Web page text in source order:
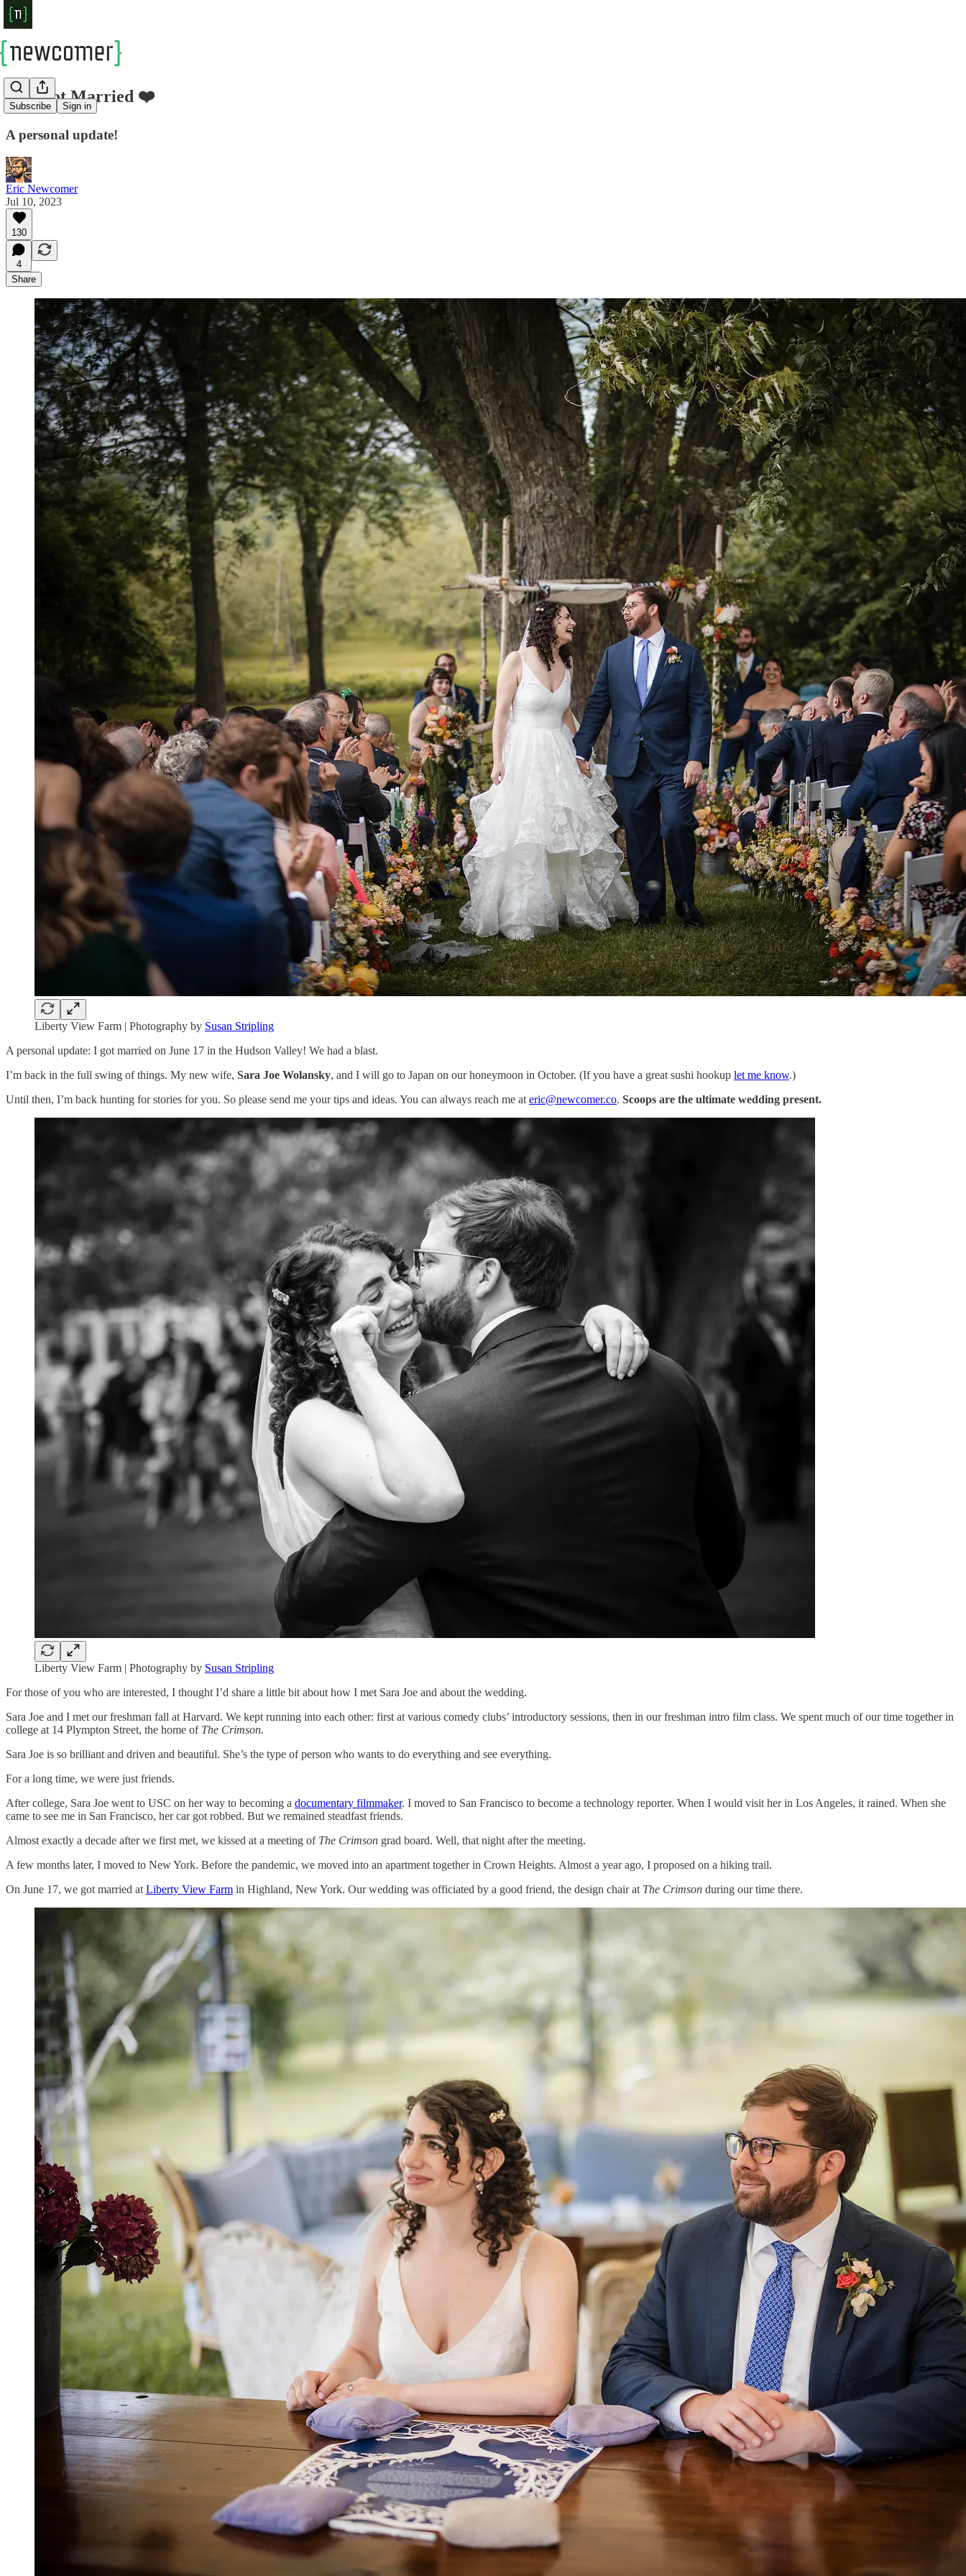
Subscribe Sign in
❤️ I Got Married ❤️
A personal update!
Eric Newcomer
Jul 10, 2023
130
4
Share
Liberty View Farm | Photography by Susan Stripling
A personal update: I got married on June 17 in the Hudson Valley! We had a blast.
I’m back in the full swing of things. My new wife, Sara Joe Wolansky, and I will go to Japan on our honeymoon in October. (If you have a great sushi hookup let me know.)
Until then, I’m back hunting for stories for you. So please send me your tips and ideas. You can always reach me at eric@newcomer.co. Scoops are the ultimate wedding present.
Liberty View Farm | Photography by Susan Stripling
For those of you who are interested, I thought I’d share a little bit about how I met Sara Joe and about the wedding.
Sara Joe and I met our freshman fall at Harvard. We kept running into each other: first at various comedy clubs’ introductory sessions, then in our freshman intro film class. We spent much of our time together in
college at 14 Plympton Street, the home of The Crimson.
Sara Joe is so brilliant and driven and beautiful. She’s the type of person who wants to do everything and see everything.
For a long time, we were just friends.
After college, Sara Joe went to USC on her way to becoming a documentary filmmaker. I moved to San Francisco to become a technology reporter. When I would visit her in Los Angeles, it rained. When she
came to see me in San Francisco, her car got robbed. But we remained steadfast friends.
Almost exactly a decade after we first met, we kissed at a meeting of The Crimson grad board. Well, that night after the meeting.
A few months later, I moved to New York. Before the pandemic, we moved into an apartment together in Crown Heights. Almost a year ago, I proposed on a hiking trail.
On June 17, we got married at Liberty View Farm in Highland, New York. Our wedding was officiated by a good friend, the design chair at The Crimson during our time there.